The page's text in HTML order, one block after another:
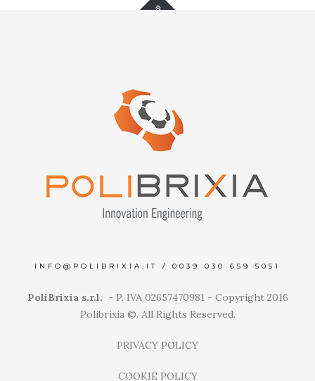
INFO@POLIBRIXIA.IT / 0039 030 659 5051
PoliBrixia s.r.l. - P. IVA 02657470981 - Copyright 2016
Polibrixia ©. All Rights Reserved.
PRIVACY POLICY
COOKIE POLICY